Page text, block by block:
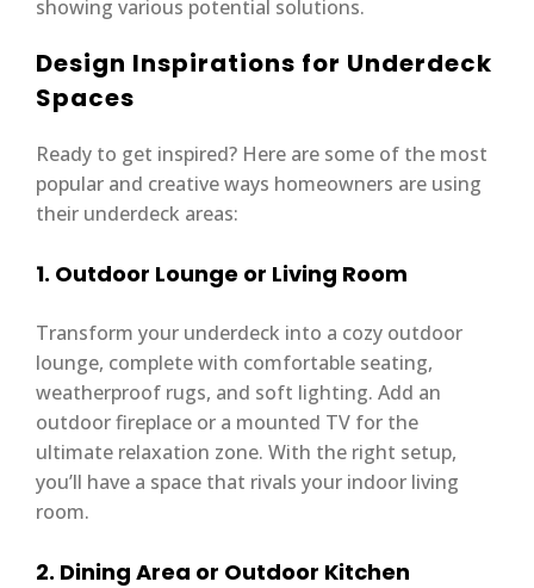
showing various potential solutions.
Design Inspirations for Underdeck
Spaces
Ready to get inspired? Here are some of the most
popular and creative ways homeowners are using
their underdeck areas:
1. Outdoor Lounge or Living Room
Transform your underdeck into a cozy outdoor
lounge, complete with comfortable seating,
weatherproof rugs, and soft lighting. Add an
outdoor fireplace or a mounted TV for the
ultimate relaxation zone. With the right setup,
you’ll have a space that rivals your indoor living
room.
2. Dining Area or Outdoor Kitchen